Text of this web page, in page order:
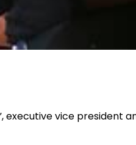
executive vice president